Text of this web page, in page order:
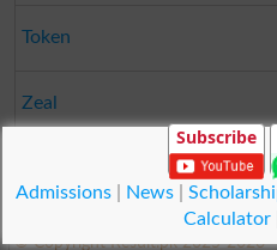
Token
Zeal
© Copyright Result.pk 2025-2026
Subscribe
Admissions| News|
Calculator